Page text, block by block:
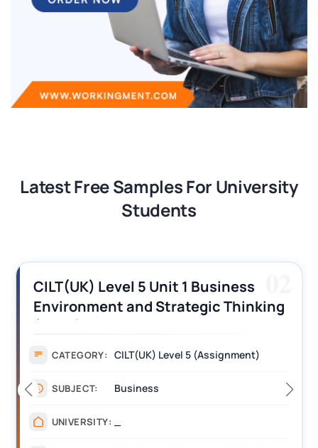
Latest Free Samples For University
Students
02
Level 5 Unit 1 Business
and Strategic Thinking
Assignment Answers
CATEGORY: CILT(UK) Level 5 (Assignment)
SUBJECT: Business
UNIVERSITY: _